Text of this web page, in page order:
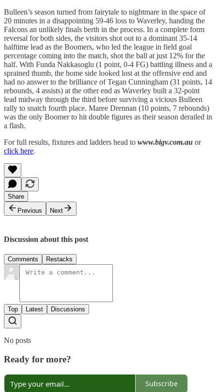
Bulleen’s season turned from fairytale to nightmare in the space of
20 minutes in a disappointing 59-46 loss to Waverley, handing the
Falcons an unlikely finals berth in the process. In a complete form
reversal for both sides, the visitors shot out to a dominant 35-14
halftime lead as the Boomers, who led the league in field goal
percentage coming into the match, shot the ball at just 12% for the
half. With Funda Nakkasoglu (1 point, 0-4 FG) battling illness and a
sprained thumb, the home side looked lost at the offensive end and
had no answer to the brilliance of Tegan Cunningham (31 points, 14
rebounds, 4 assists) at the other end as Waverley built a 32-point
lead midway through the third before surviving a vicious Bulleen
rally to snatch fourth place. Maree Drennan (10 points, 7 rebounds)
was the only Boomer to hit double figures as their season derailed in
a flash.
For full results, fixtures and ladders head to www.bigv.com.au or
click here.
Share
Previous
Next
Discussion about this post
Comments Restacks
Top Latest Discussions
No posts
Ready for more?
Subscribe